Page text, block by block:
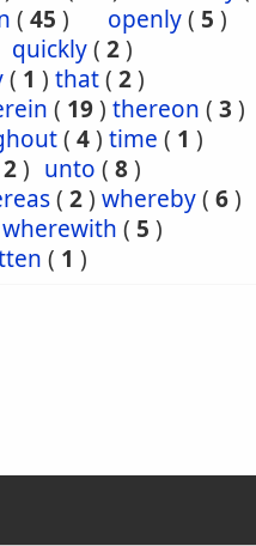
( 45 ) openly( 5 )
quickly( 2)
( 1 ) that( 2)
( 19) thereon ( 3 )
( 4) time ( 1 )
2) unto ( 8)
( 2) whereby( 6)
wherewith ( 5 )
( 1 )